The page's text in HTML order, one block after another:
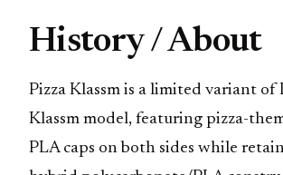
History / About
Pizza Klassm is a limited variant of
Klassm model, featuring pizza-
PLA caps on both sides while